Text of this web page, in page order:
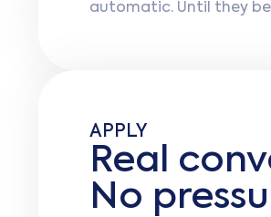
automatic. Until they
APPLY
Real
No